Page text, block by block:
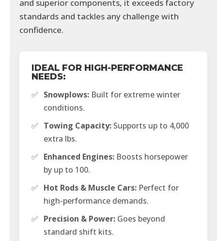
and superior components, it exceeds factory
standards and tackles any challenge with
confidence.
IDEAL FOR HIGH-PERFORMANCE
NEEDS:
✅ Snowplows: Built for extreme winter
conditions.
✅ Towing Capacity: Supports up to 4,000
extra lbs.
✅ Enhanced Engines: Boosts horsepower
by up to 100.
✅ Hot Rods & Muscle Cars: Perfect for
high-performance demands.
✅ Precision & Power: Goes beyond
standard shift kits.